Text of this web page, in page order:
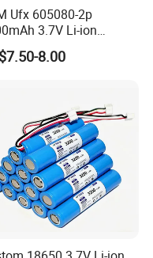
Ufx 605080-2p
3.7V Li-ion
Pack for RC Car
8.00